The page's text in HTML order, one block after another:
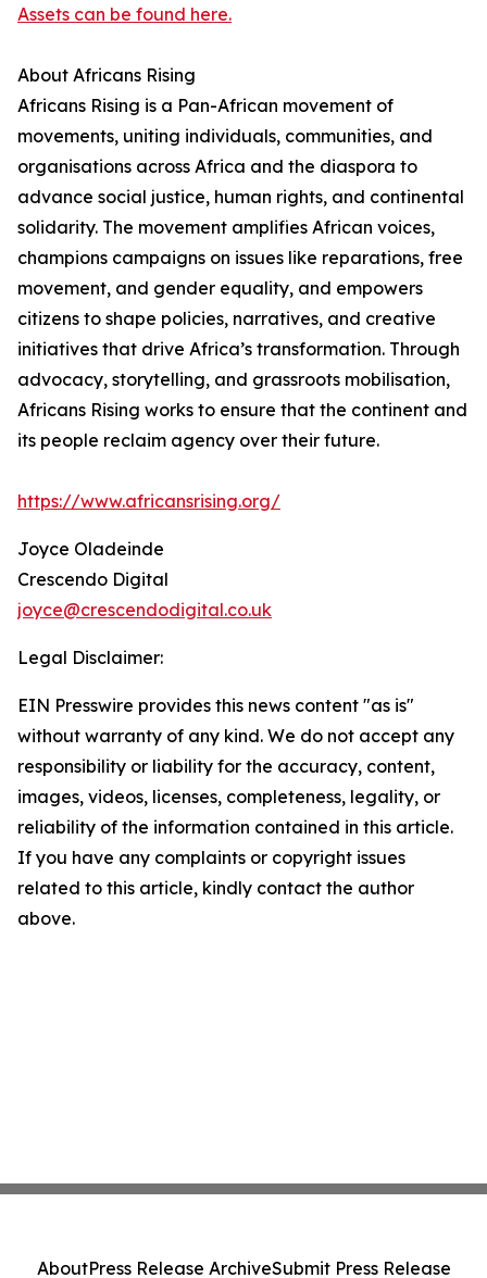
Assets can be found here.
About Africans Rising
Africans Rising is a Pan-African movement of
movements, uniting individuals, communities, and
organisations across Africa and the diaspora to
advance social justice, human rights, and continental
solidarity. The movement amplifies African voices,
champions campaigns on issues like reparations, free
movement, and gender equality, and empowers
citizens to shape policies, narratives, and creative
initiatives that drive Africa’s transformation. Through
advocacy, storytelling, and grassroots mobilisation,
Africans Rising works to ensure that the continent and
its people reclaim agency over their future.
https://www.africansrising.org/
Joyce Oladeinde
Crescendo Digital
joyce@crescendodigital.co.uk
Legal Disclaimer:
EIN Presswire provides this news content "as is"
without warranty of any kind. We do not accept any
responsibility or liability for the accuracy, content,
images, videos, licenses, completeness, legality, or
reliability of the information contained in this article.
If you have any complaints or copyright issues
related to this article, kindly contact the author
above.
AboutPress Release ArchiveSubmit Press Release